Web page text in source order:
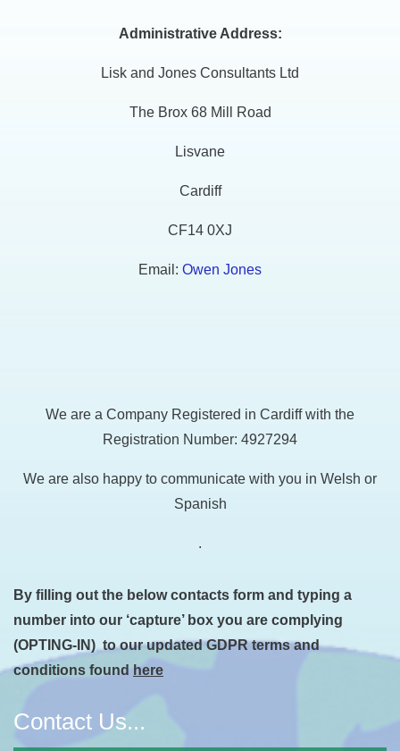
Administrative Address:
Lisk and Jones Consultants Ltd
The Brox 68 Mill Road
Lisvane
Cardiff
CF14 0XJ
Email: Owen Jones
We are a Company Registered in Cardiff with the
Registration Number: 4927294
We are also happy to communicate with you in Welsh or
Spanish
.
By filling out the below contacts form and typing a
number into our ‘capture’ box you are complying
(OPTING-IN) to our updated GDPR terms and
conditions found here
Contact Us...